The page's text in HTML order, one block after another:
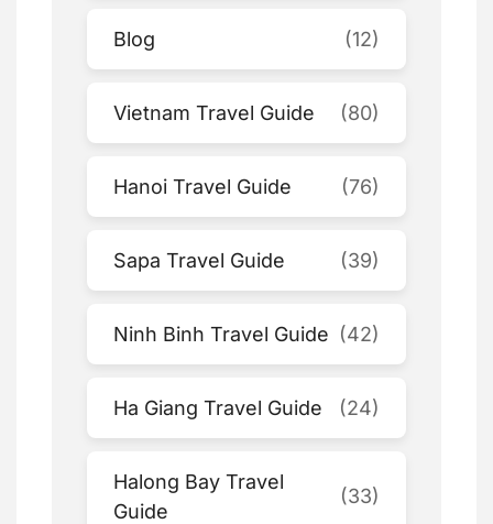
Blog (12)
Vietnam Travel Guide (80)
Hanoi Travel Guide (76)
Sapa Travel Guide (39)
Ninh Binh Travel Guide (42)
Ha Giang Travel Guide (24)
Halong Bay Travel
Guide
(33)